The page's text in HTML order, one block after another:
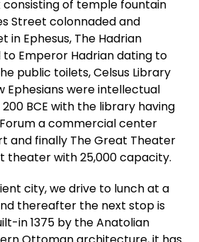
consisting of temple fountain
Street colonnaded and
in Ephesus, The Hadrian
Emperor Hadrian dating to
public toilets, Celsus Library
Ephesians were intellectual
BCE with the library having
Forum a commercial center
and finally The Great Theater
theater with 25,000 capacity.
city, we drive to lunch at a
thereafter the next stop is
in 1375 by the Anatolian